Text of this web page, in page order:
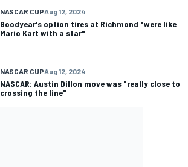
NASCAR CUPAug 12, 2024
Goodyear's option tires at Richmond "were like
Mario Kart with a star"
NASCAR CUPAug 12, 2024
NASCAR: Austin Dillon move was "really close to
crossing the line"